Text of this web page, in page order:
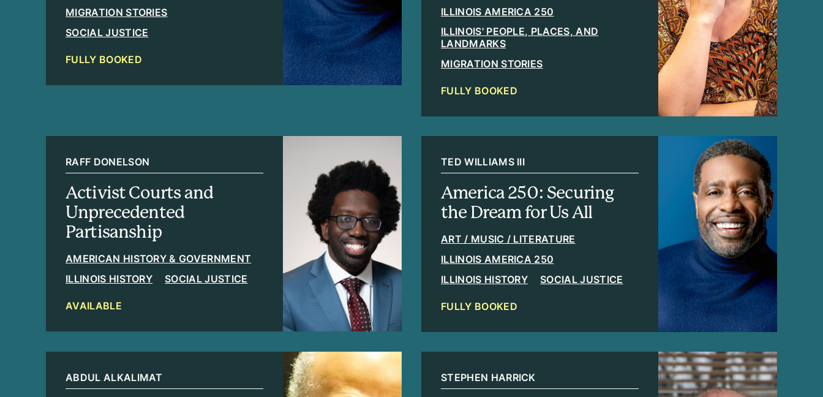
MIGRATION STORIES
SOCIAL JUSTICE
FULLY BOOKED
ILLINOIS AMERICA 250
ILLINOIS' PEOPLE, PLACES, AND
LANDMARKS
MIGRATION STORIES
FULLY BOOKED
RAFF DONELSON
Activist Courts and
Unprecedented
Partisanship
AMERICAN HISTORY & GOVERNMENT
ILLINOIS HISTORY
SOCIAL JUSTICE
AVAILABLE
TED WILLIAMS III
America 250: Securing
the Dream for Us All
ART / MUSIC / LITERATURE
ILLINOIS AMERICA 250
ILLINOIS HISTORY
SOCIAL JUSTICE
FULLY BOOKED
ABDUL ALKALIMAT STEPHEN HARRICK